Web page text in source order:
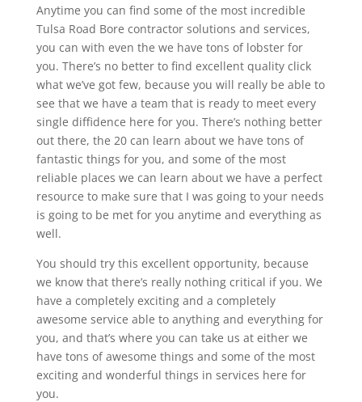
Anytime you can find some of the most incredible
Tulsa Road Bore contractor solutions and services,
you can with even the we have tons of lobster for
you. There’s no better to find excellent quality click
what we’ve got few, because you will really be able to
see that we have a team that is ready to meet every
single diffidence here for you. There’s nothing better
out there, the 20 can learn about we have tons of
fantastic things for you, and some of the most
reliable places we can learn about we have a perfect
resource to make sure that I was going to your needs
is going to be met for you anytime and everything as
well.
You should try this excellent opportunity, because
we know that there’s really nothing critical if you. We
have a completely exciting and a completely
awesome service able to anything and everything for
you, and that’s where you can take us at either we
have tons of awesome things and some of the most
exciting and wonderful things in services here for
you.